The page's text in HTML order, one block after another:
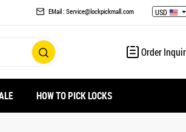
EMail : Service@lockpickmall.com USD
Order
HOW TO PICK LOCKS